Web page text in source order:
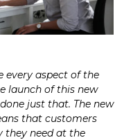
every aspect of the
launch of this new
just that. The new
that customers
they need at the